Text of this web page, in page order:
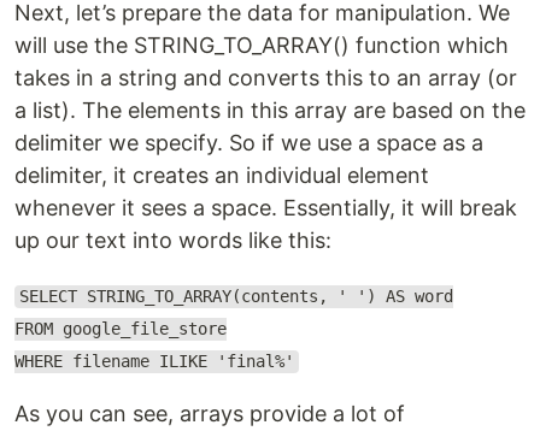
Next, let’s prepare the data for manipulation. We
will use the STRING_TO_ARRAY() function which
takes in a string and converts this to an array (or
a list). The elements in this array are based on the
delimiter we specify. So if we use a space as a
delimiter, it creates an individual element
whenever it sees a space. Essentially, it will break
up our text into words like this:
SELECT STRING_TO_ARRAY(contents, ' ') AS word
FROM google_file_store
WHERE filename ILIKE 'final%'
As you can see, arrays provide a lot of